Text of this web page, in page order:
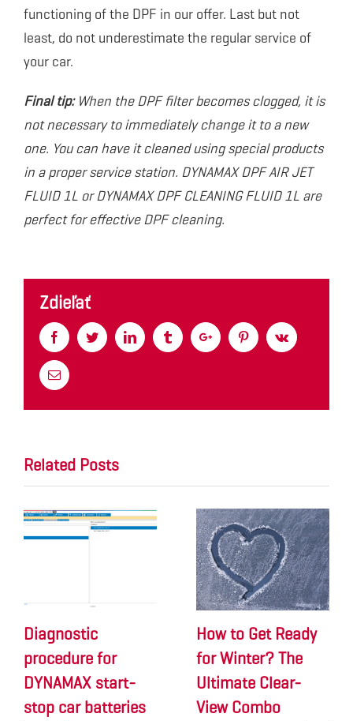
functioning of the DPF in our offer. Last but not
least, do not underestimate the regular service of
your car.
Final tip: When the DPF filter becomes clogged, it is
not necessary to immediately change it to a new
one. You can have it cleaned using special products
in a proper service station. DYNAMAX DPF AIR JET
FLUID 1L or DYNAMAX DPF CLEANING FLUID 1L are
perfect for effective DPF cleaning.
Zdieľať
FacebookTwitterLinkedin TumblrGoogle+ PinterestVk
Email
Related Posts
Diagnostic
procedure for
DYNAMAX start-
stop car batteries
How to Get Ready
for Winter? The
Ultimate Clear-
View Combo